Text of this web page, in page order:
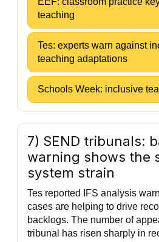
teaching
Tes: experts warn against
teaching adaptations
Schools Week: inclusive
7) SEND tribunals:
warning shows the
system strain
Tes reported IFS analysis
cases are helping to drive
backlogs. The number of
tribunal has risen sharply in